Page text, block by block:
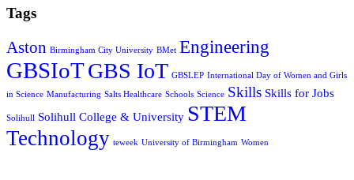
Tags
Aston Birmingham City University BMet Engineering
GBSIoTGBS IoT GBSLEP International Day of Women and Girls
in Science Manufacturing Salts Healthcare Schools Science Skills Skills for Jobs
Solihull Solihull College & University STEM
Technology teweek University of Birmingham Women